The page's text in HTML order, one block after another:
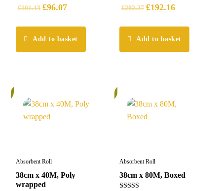
£101.13 £96.07
Add to basket
£202.27 £192.16
Add to basket
Absorbent Roll
38cm x 40M, Poly
wrapped
Absorbent Roll
38cm x 80M, Boxed